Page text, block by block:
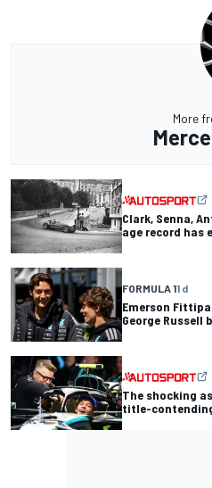
More
Clark, Senna,
age record has
FORMULA 11 d
Emerson
George Russell
The shocking
title-